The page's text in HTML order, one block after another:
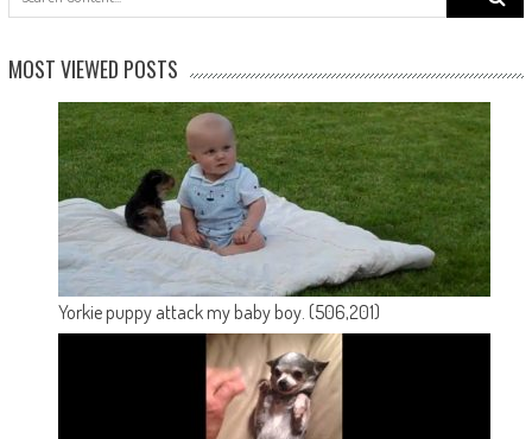
for:
MOST VIEWED POSTS
Yorkie puppy attack my baby boy. (506,201)